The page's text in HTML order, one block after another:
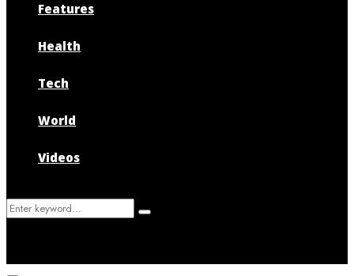
Features
Health
Tech
World
Videos
Search
Search